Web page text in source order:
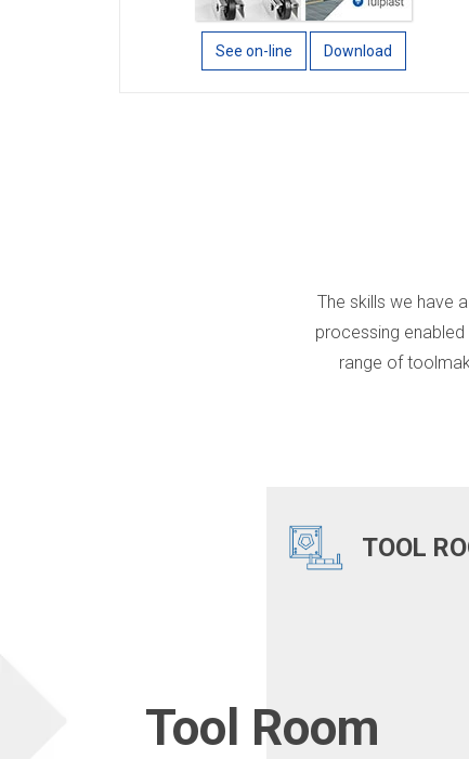
See on-line Download
The skills we have
processing
range of
TOOL
Tool Room